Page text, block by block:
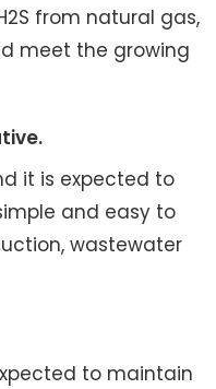
from natural gas,
meet the growing
it is expected to
and easy to
wastewater
to maintain